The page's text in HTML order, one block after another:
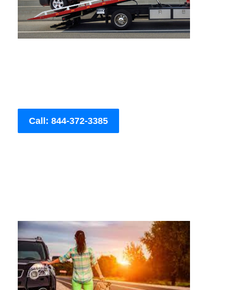
Call: 844-372-3385